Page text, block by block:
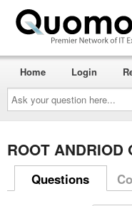
Ask
your
question
here...
Home Login
ROOT ANDRIOD
Questions